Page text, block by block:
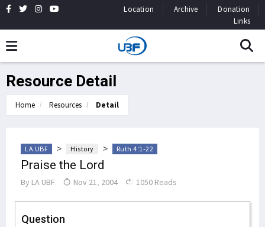
Location Archive
Donation
Links
Resource Detail
Home Resources Detail
LA UBF > History > Ruth 4:1-22
Praise the Lord
By LA UBF Nov 21, 2004 1050 Reads
Question